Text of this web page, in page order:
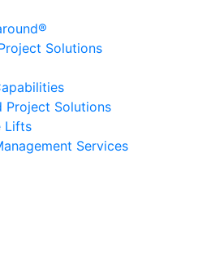
Solutions
Project Solutions
Lifts
Services